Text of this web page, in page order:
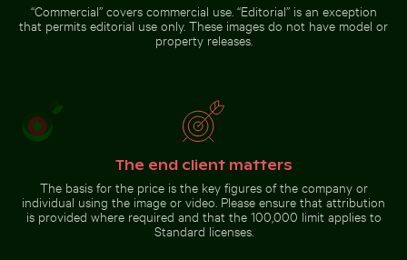
Go to stock collection
“Commercial” covers commercial use. “Editorial” is an exception
that permits editorial use only. These images do not have model or
property releases.
The end client matters
The basis for the price is the key figures of the company or
individual using the image or video. Please ensure that attribution
is provided where required and that the 100,000 limit applies to
Standard licenses.